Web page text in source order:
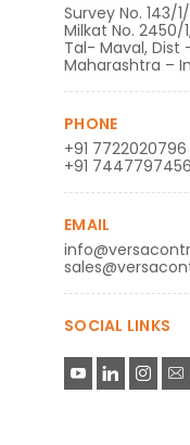
Survey No. 143/
Milkat No. 2450/
Tal- Maval, Dist
Maharashtra –
PHONE
+91 7722020796
+91 7447797456
EMAIL
SOCIAL LINKS